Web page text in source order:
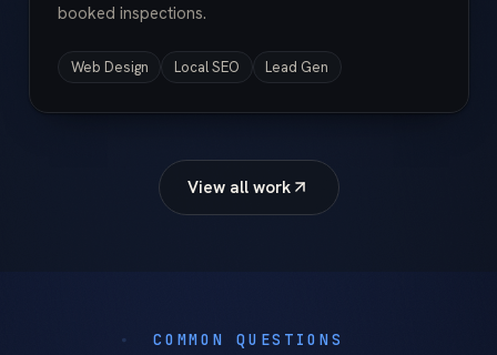
booked inspections.
Web Design Local SEO Lead Gen
View all work
COMMON QUESTIONS